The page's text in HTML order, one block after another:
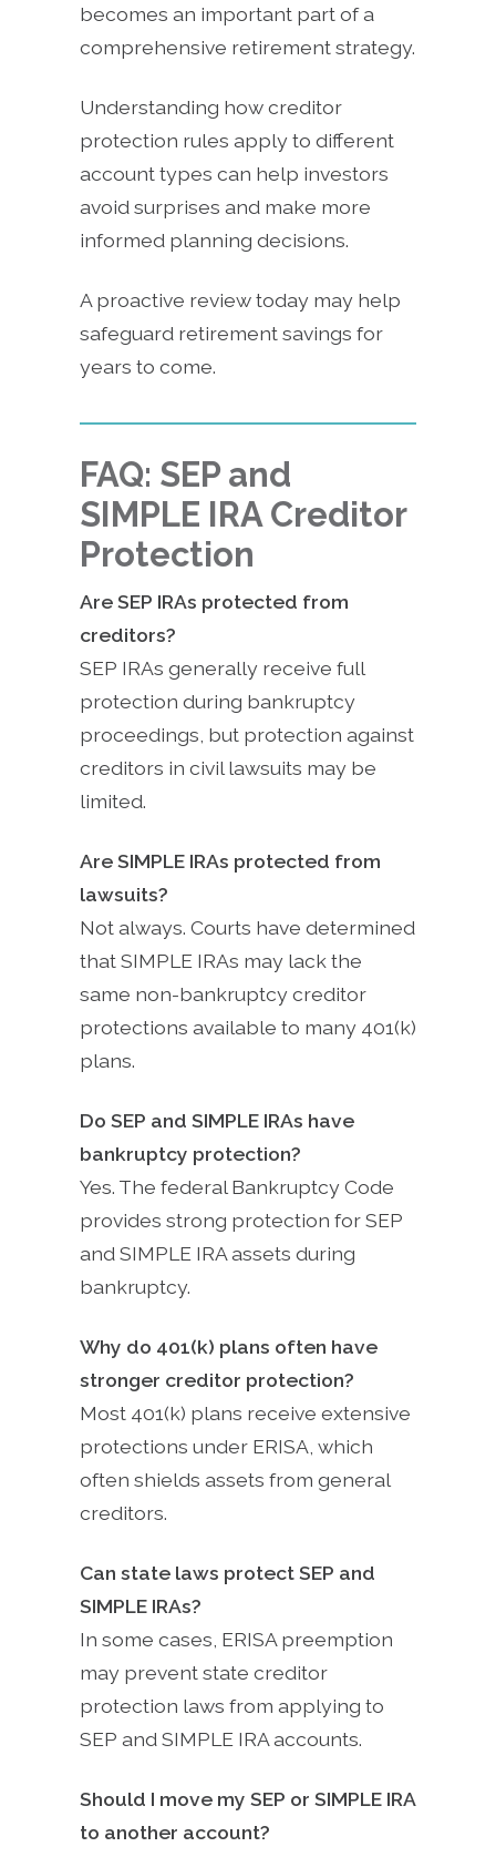
becomes an important part of a
comprehensive retirement strategy.
Understanding how creditor
protection rules apply to different
account types can help investors
avoid surprises and make more
informed planning decisions.
A proactive review today may help
safeguard retirement savings for
years to come.
FAQ: SEP and
SIMPLE IRA Creditor
Protection
Are SEP IRAs protected from
creditors?
SEP IRAs generally receive full
protection during bankruptcy
proceedings, but protection against
creditors in civil lawsuits may be
limited.
Are SIMPLE IRAs protected from
lawsuits?
Not always. Courts have determined
that SIMPLE IRAs may lack the
same non-bankruptcy creditor
protections available to many 401(k)
plans.
Do SEP and SIMPLE IRAs have
bankruptcy protection?
Yes. The federal Bankruptcy Code
provides strong protection for SEP
and SIMPLE IRA assets during
bankruptcy.
Why do 401(k) plans often have
stronger creditor protection?
Most 401(k) plans receive extensive
protections under ERISA, which
often shields assets from general
creditors.
Can state laws protect SEP and
SIMPLE IRAs?
In some cases, ERISA preemption
may prevent state creditor
protection laws from applying to
SEP and SIMPLE IRA accounts.
Should I move my SEP or SIMPLE IRA
to another account?